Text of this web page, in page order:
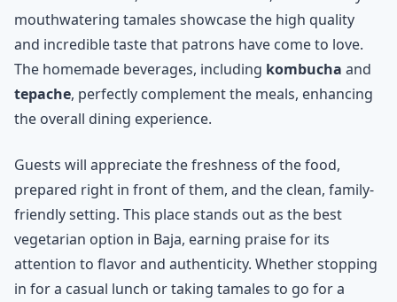
mouthwatering tamales showcase the high quality
and incredible taste that patrons have come to love.
The homemade beverages, including kombucha and
tepache, perfectly complement the meals, enhancing
the overall dining experience.
Guests will appreciate the freshness of the food,
prepared right in front of them, and the clean, family-
friendly setting. This place stands out as the best
vegetarian option in Baja, earning praise for its
attention to flavor and authenticity. Whether stopping
in for a casual lunch or taking tamales to go for a